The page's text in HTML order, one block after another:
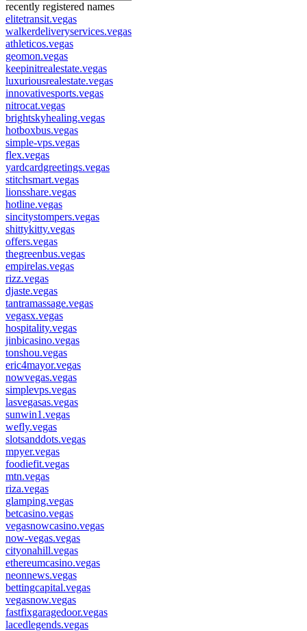
recently registered names
elitetransit.vegas
walkerdeliveryservices.vegas
athleticos.vegas
geomon.vegas
keepinitrealestate.vegas
luxuriousrealestate.vegas
innovativesports.vegas
nitrocat.vegas
brightskyhealing.vegas
hotboxbus.vegas
simple-vps.vegas
flex.vegas
yardcardgreetings.vegas
stitchsmart.vegas
lionsshare.vegas
hotline.vegas
sincitystompers.vegas
shittykitty.vegas
offers.vegas
thegreenbus.vegas
empirelas.vegas
rizz.vegas
djaste.vegas
tantramassage.vegas
vegasx.vegas
hospitality.vegas
jinbicasino.vegas
tonshou.vegas
eric4mayor.vegas
nowvegas.vegas
simplevps.vegas
lasvegasas.vegas
sunwin1.vegas
wefly.vegas
slotsanddots.vegas
mpyer.vegas
foodiefit.vegas
mtn.vegas
riza.vegas
glamping.vegas
betcasino.vegas
vegasnowcasino.vegas
now-vegas.vegas
cityonahill.vegas
ethereumcasino.vegas
neonnews.vegas
bettingcapital.vegas
vegasnow.vegas
fastfixgaragedoor.vegas
lacedlegends.vegas